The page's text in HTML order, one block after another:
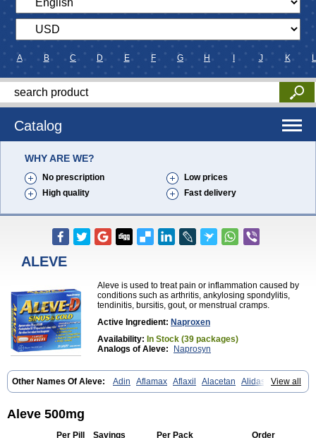
A B C D E F G H J K L
Catalog
WHY ARE WE?
No prescription
Low prices
High quality
Fast delivery
ALEVE
Aleve is used to treat pain or inflammation caused by
conditions such as arthritis, ankylosing spondylitis,
tendinitis, bursitis, gout, or menstrual cramps.
Active Ingredient: Naproxen
Availability: In Stock (39 packages)
Analogs of Aleve:
Naprosyn
View all
Other Names Of Aleve: Adin Aflamax Aflaxil Alacetan
Alidase
Aliviomas Alpoxen Ameproxen Anaflex Anapran Anaprox Antalgin
Apraxin
Aprol Apromed
Arnex
Artagen Assonax
Celonax Colfem Congex Coniprox
Cudeprox
Aleve 500mg
Per Pill Savings Per Pack Order